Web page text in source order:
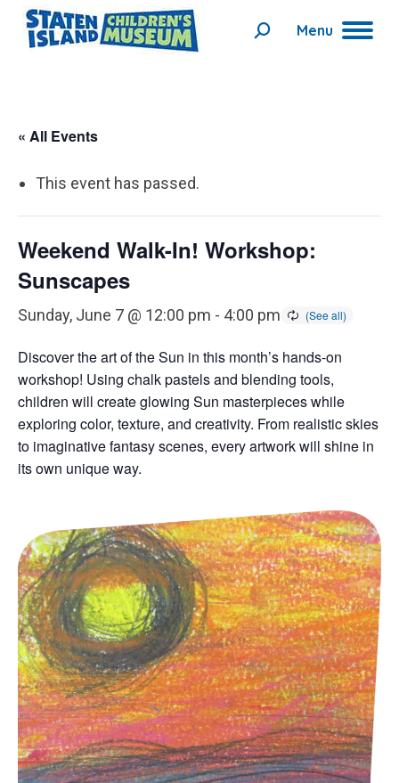
Menu
Search:
« All Events
This event has passed.
Weekend Walk-In! Workshop:
Sunscapes
Sunday, June 7 @ 12:00 pm - 4:00 pm
Discover the art of the Sun in this month’s hands-on
workshop! Using chalk pastels and blending tools,
children will create glowing Sun masterpieces while
exploring color, texture, and creativity. From realistic skies
to imaginative fantasy scenes, every artwork will shine in
its own unique way.